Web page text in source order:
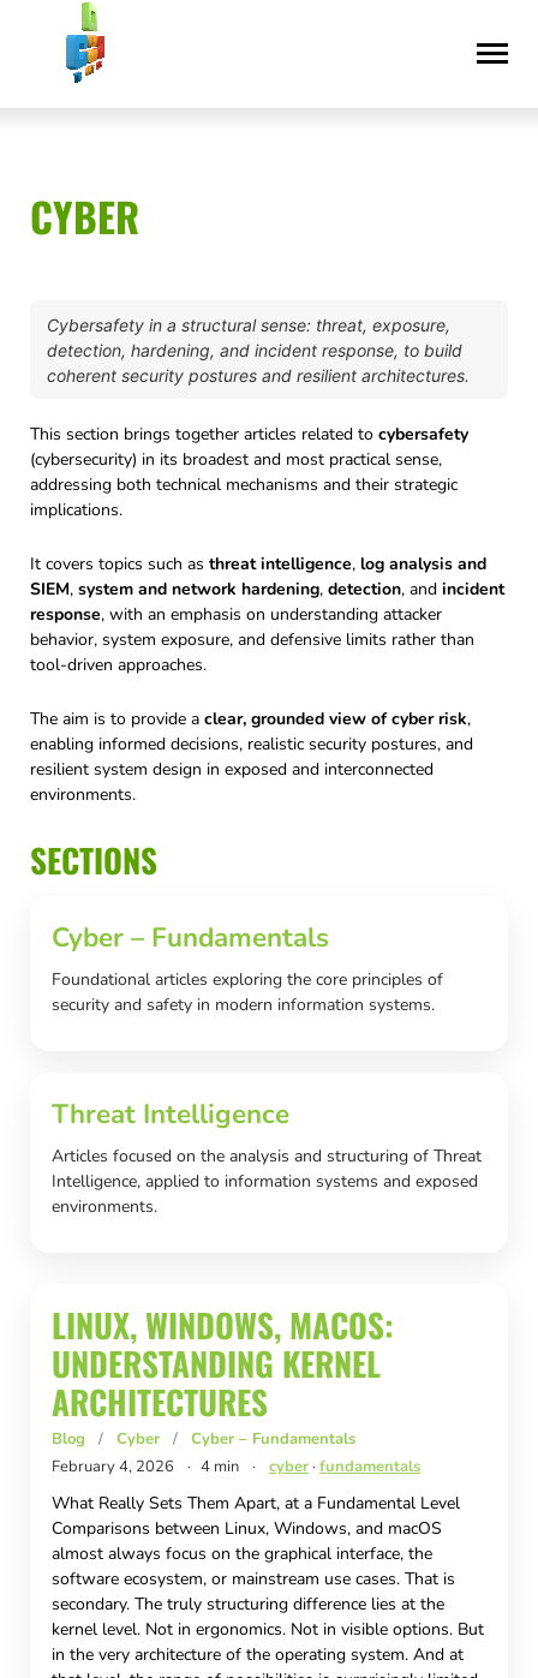
content
Accessibility
statement
CYBER
Cybersafety in a structural sense: threat, exposure,
detection, hardening, and incident response, to build
coherent security postures and resilient architectures.
This section brings together articles related to cybersafety
(cybersecurity) in its broadest and most practical sense,
addressing both technical mechanisms and their strategic
implications.
It covers topics such as threat intelligence, log analysis and
SIEM, system and network hardening, detection, and incident
response, with an emphasis on understanding attacker
behavior, system exposure, and defensive limits rather than
tool-driven approaches.
The aim is to provide a clear, grounded view of cyber risk,
enabling informed decisions, realistic security postures, and
resilient system design in exposed and interconnected
environments.
SECTIONS
Cyber – Fundamentals
Foundational articles exploring the core principles of
security and safety in modern information systems.
Threat Intelligence
Articles focused on the analysis and structuring of Threat
Intelligence, applied to information systems and exposed
environments.
LINUX, WINDOWS, MACOS:
UNDERSTANDING KERNEL
ARCHITECTURES
Blog / Cyber /
Cyber – Fundamentals
February 4, 2026
· 4 min · cyber· fundamentals
What Really Sets Them Apart, at a Fundamental Level
Comparisons between Linux, Windows, and macOS
almost always focus on the graphical interface, the
software ecosystem, or mainstream use cases. That is
secondary. The truly structuring difference lies at the
kernel level. Not in ergonomics. Not in visible options. But
in the very architecture of the operating system. And at